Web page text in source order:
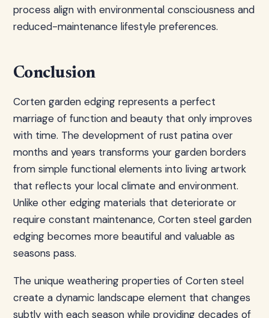
process align with environmental consciousness and
reduced-maintenance lifestyle preferences.
Conclusion
Corten garden edging represents a perfect
marriage of function and beauty that only improves
with time. The development of rust patina over
months and years transforms your garden borders
from simple functional elements into living artwork
that reflects your local climate and environment.
Unlike other edging materials that deteriorate or
require constant maintenance, Corten steel garden
edging becomes more beautiful and valuable as
seasons pass.
The unique weathering properties of Corten steel
create a dynamic landscape element that changes
subtly with each season while providing decades of